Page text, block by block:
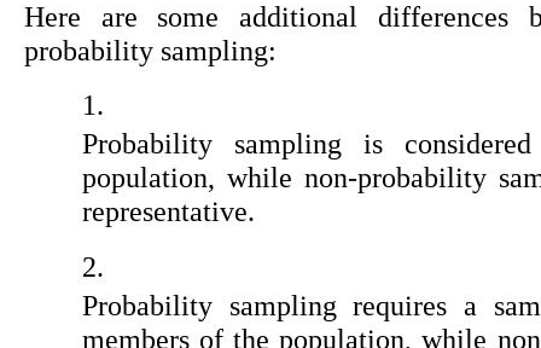
Here are some additional differences
probability sampling:
Probability sampling is
population, while non-probability
representative.
Probability sampling requires a
members of the population, while